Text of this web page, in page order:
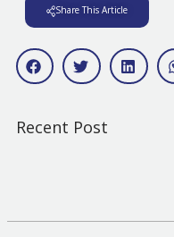
Share This Article
Recent Post